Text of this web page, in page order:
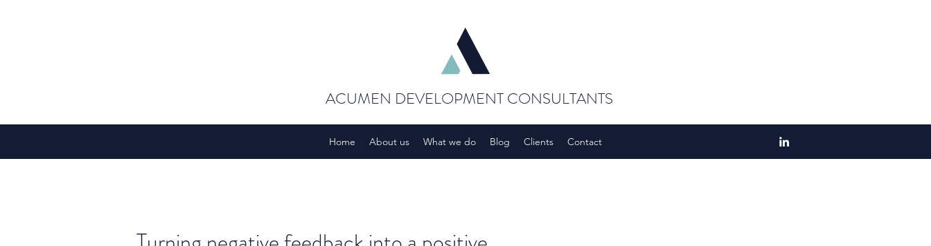
ACUMEN DEVELOPMENT CONSULTANTS
Home About us What we do Blog Clients Contact